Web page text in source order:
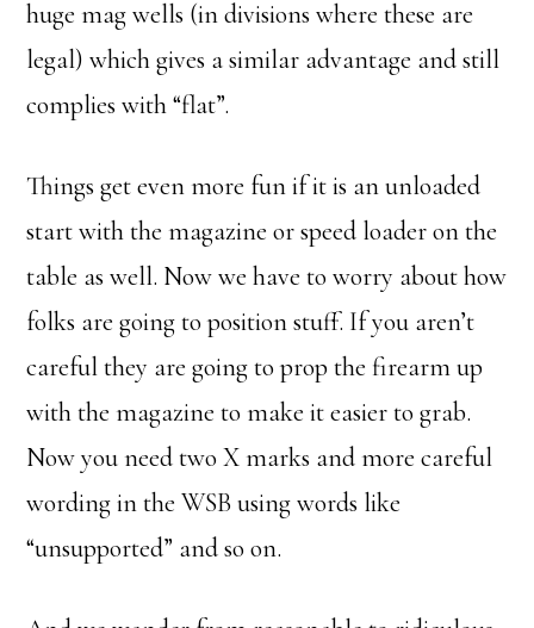
huge mag wells (in divisions where these are
legal) which gives a similar advantage and still
complies with “flat”.
Things get even more fun if it is an unloaded
start with the magazine or speed loader on the
table as well. Now we have to worry about how
folks are going to position stuff. If you aren’t
careful they are going to prop the firearm up
with the magazine to make it easier to grab.
Now you need two X marks and more careful
wording in the WSB using words like
“unsupported” and so on.